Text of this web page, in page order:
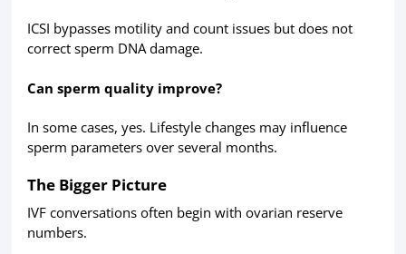
ICSI bypasses motility and count issues but does not
correct sperm DNA damage.
Can sperm quality improve?
In some cases, yes. Lifestyle changes may influence
sperm parameters over several months.
The Bigger Picture
IVF conversations often begin with ovarian reserve
numbers.